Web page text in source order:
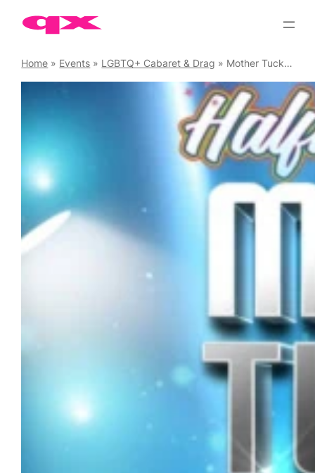
Home » Events » LGBTQ+ Cabaret & Drag » Mother Tucking Tuesday